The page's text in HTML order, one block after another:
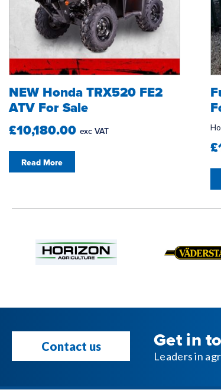
NEW Honda TRX520 FE2
ATV For Sale
£10,180.00 exc VAT
Read More
Contact us Get in
Leaders in